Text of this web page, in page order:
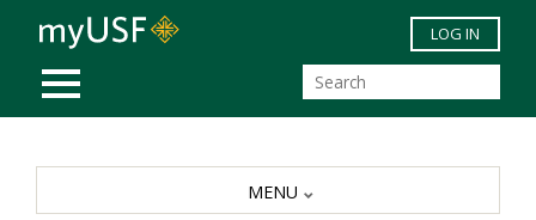
Skip to main content
MOBILE MENU
LOG IN
MENU